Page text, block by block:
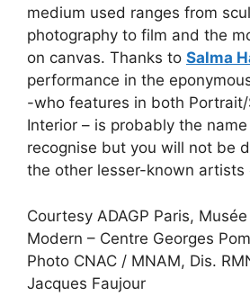
medium used ranges from
photography to film and the
on canvas. Thanks to Salma
performance in the
-who features in both
Interior – is probably the
recognise but you will not be
the other lesser-known artists
Courtesy ADAGP Paris,
Modern – Centre Georges
Photo CNAC / MNAM, Dis.
Jacques Faujour